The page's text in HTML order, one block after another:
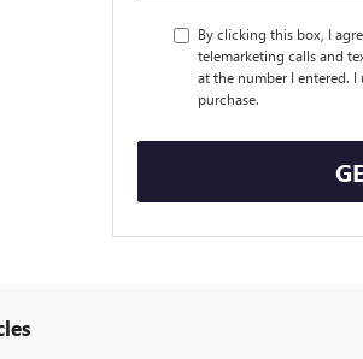
By clicking this box, I
telemarketing calls and
at the number I entered.
purchase.